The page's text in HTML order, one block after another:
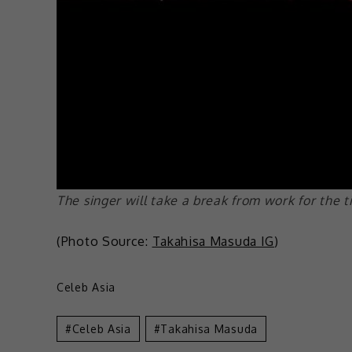
The singer will take a break from work for the
(Photo Source: Takahisa Masuda IG)
Celeb Asia
Celeb Asia Takahisa Masuda